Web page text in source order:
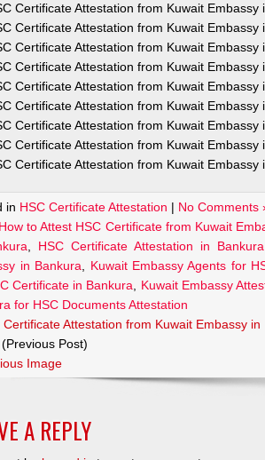
Certificate Attestation from Kuwait Embassy
Certificate Attestation from Kuwait Embassy
Certificate Attestation from Kuwait Embassy
Certificate Attestation from Kuwait Embassy
Certificate Attestation from Kuwait Embassy
Certificate Attestation from Kuwait Embassy
Certificate Attestation from Kuwait Embassy
Certificate Attestation from Kuwait Embassy
Certificate Attestation from Kuwait Embassy
in HSC Certificate Attestation | No Comments
How to Attest HSC Certificate from Kuwait
HSC Certificate Attestation in
in Bankura
Kuwait Embassy Agents for
Certificate in Bankura
Kuwait Embassy
for HSC Documents Attestation
Certificate Attestation from Kuwait Embassy in
(Previous Post)
Image
A REPLY